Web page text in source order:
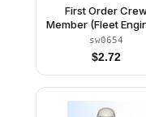
First Order
Member (Fleet
/ Gunner) -
Brown Head
sw0654
$2.72